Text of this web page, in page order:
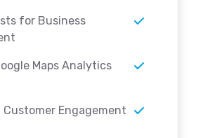
for Business
Maps Analytics
Customer Engagement